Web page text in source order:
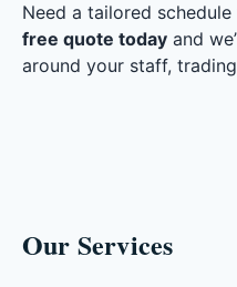
Need a tailored
free quote today and
around your staff,
Our Services